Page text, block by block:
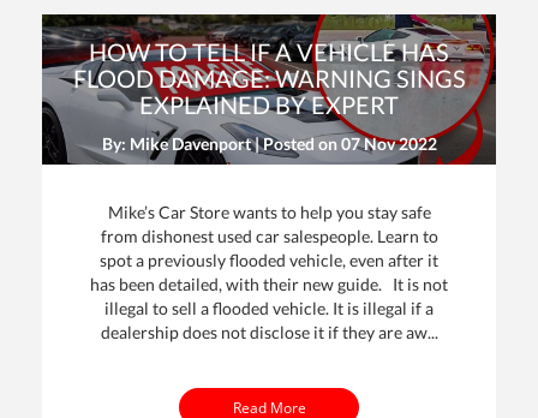
HOW TO TELL IF A VEHICLE HAS
FLOOD DAMAGE: WARNING SINGS
EXPLAINED BY EXPERT
By: Mike Davenport | Posted on07 Nov 2022
Mike’s Car Store wants to help you stay safe
from dishonest used car salespeople. Learn to
spot a previously flooded vehicle, even after it
has been detailed, with their new guide. It is not
illegal to sell a flooded vehicle. It is illegal if a
dealership does not disclose it if they are aw...
Read More